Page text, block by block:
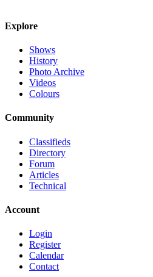
Explore
Shows
History
Photo Archive
Videos
Colours
Community
Classifieds
Directory
Forum
Articles
Technical
Account
Login
Register
Calendar
Contact